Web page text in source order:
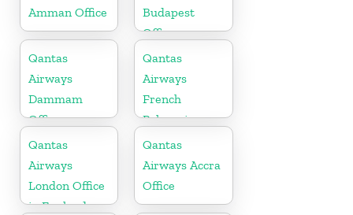
Amman Office
Budapest
Office
Qantas
Airways
Dammam
Office
Qantas
Airways
French
Polynesia
Office
Qantas
Airways
London Office
in England
Qantas
Airways Accra
Office